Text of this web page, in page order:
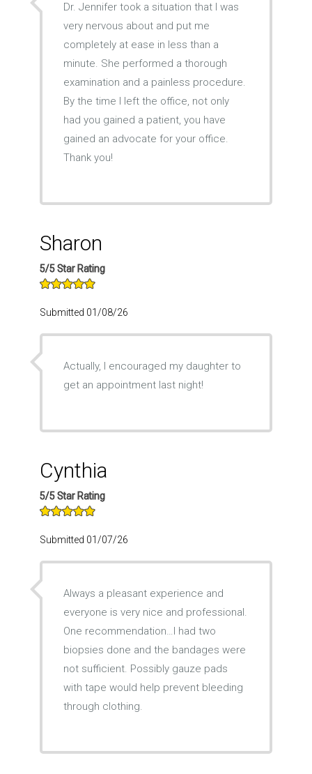
Dr. Jennifer took a situation that I was
very nervous about and put me
completely at ease in less than a
minute. She performed a thorough
examination and a painless procedure.
By the time I left the office, not only
had you gained a patient, you have
gained an advocate for your office.
Thank you!
Sharon
5/5 Star Rating
Submitted 01/08/26
Actually, I encouraged my daughter to
get an appointment last night!
Cynthia
5/5 Star Rating
Submitted 01/07/26
Always a pleasant experience and
everyone is very nice and professional.
One recommendation…I had two
biopsies done and the bandages were
not sufficient. Possibly gauze pads
with tape would help prevent bleeding
through clothing.